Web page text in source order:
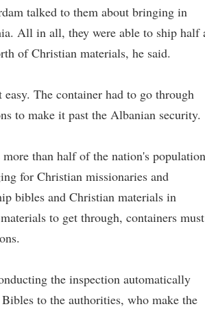
talked to them about bringing in
All in all, they were able to ship half
of Christian materials, he said.
The container had to go through
to make it past the Albanian security.
than half of the nation's
for Christian missionaries and
bibles and Christian materials in
to get through, containers must
the inspection automatically
to the authorities, who make the